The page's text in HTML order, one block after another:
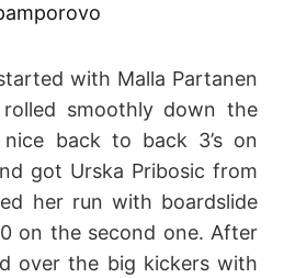
with Malla Partanen
smoothly down the
back to back 3’s on
got Urska Pribosic from
her run with boardslide
on the second one. After
over the big kickers with